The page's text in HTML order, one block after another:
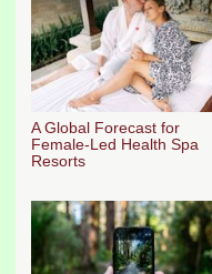
A Global Forecast for
Female-Led Health Spa
Resorts